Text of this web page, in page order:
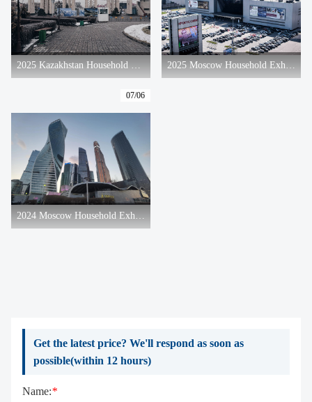
2025 Kazakhstan Household Exhibition 2025 Moscow Household Exhibition
07/06
2024 Moscow Household Exhibition
Get the latest price? We'll respond as soon as
possible(within 12 hours)
Name:*